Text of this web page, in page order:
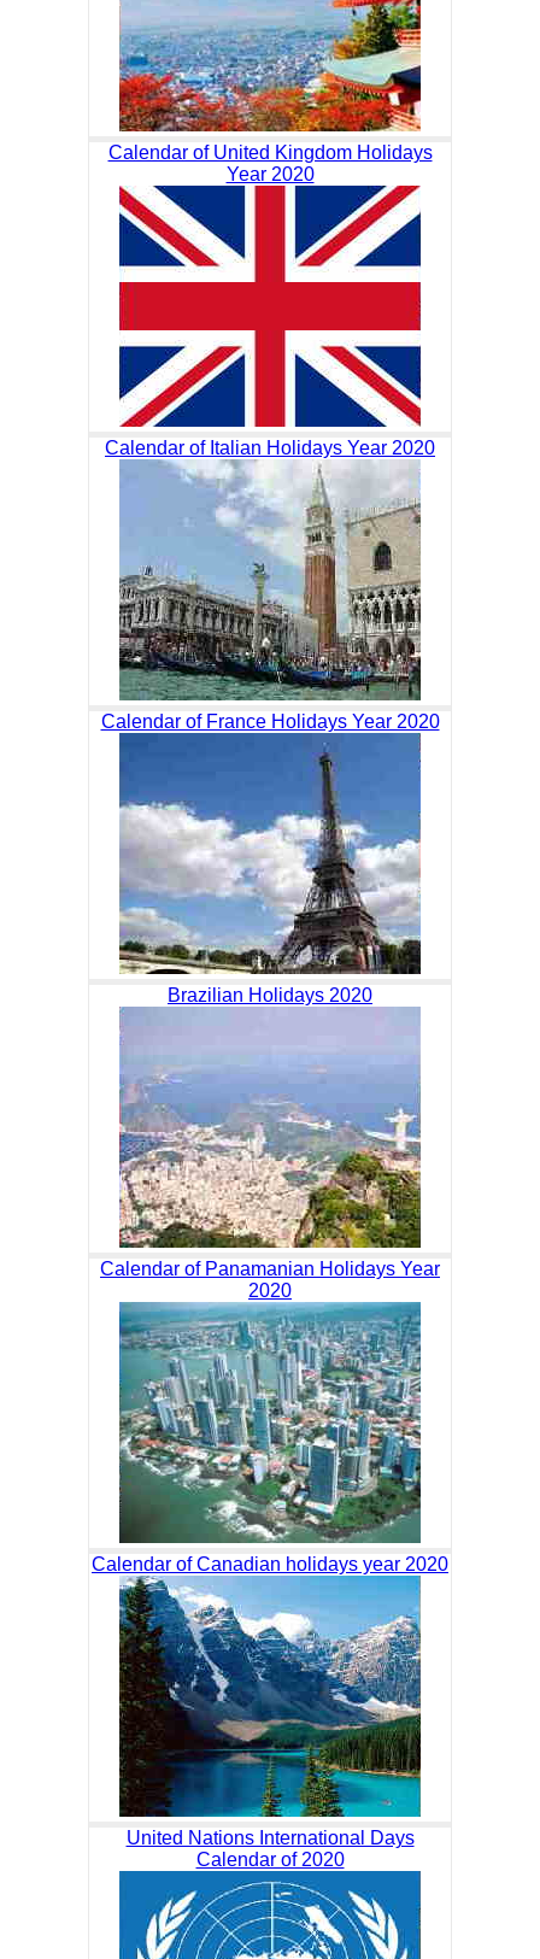
Calendar of United Kingdom Holidays
Year 2020
Calendar of Italian Holidays Year 2020
Calendar of France Holidays Year 2020
Brazilian Holidays 2020
Calendar of Panamanian Holidays Year
2020
Calendar of Canadian holidays year 2020
United Nations International Days
Calendar of 2020